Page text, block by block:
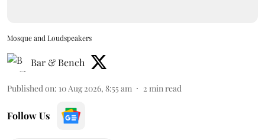
Mosque and Loudspeakers
Bar & Bench
Published on: 10 Aug 2026, 8:55 am 2 min read
Follow Us